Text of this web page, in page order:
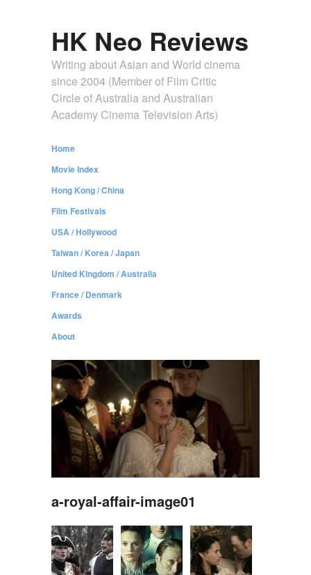
HK Neo Reviews
Writing about Asian and World cinema
since 2004 (Member of Film Critic
Circle of Australia and Australian
Academy Cinema Television Arts)
Home
Movie Index
Hong Kong / China
Film Festivals
USA / Hollywood
Taiwan / Korea / Japan
United Kingdom / Australia
France / Denmark
Awards
About
a-royal-affair-image01